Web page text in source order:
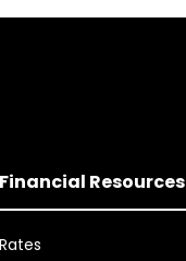
Financial Resources
Rates